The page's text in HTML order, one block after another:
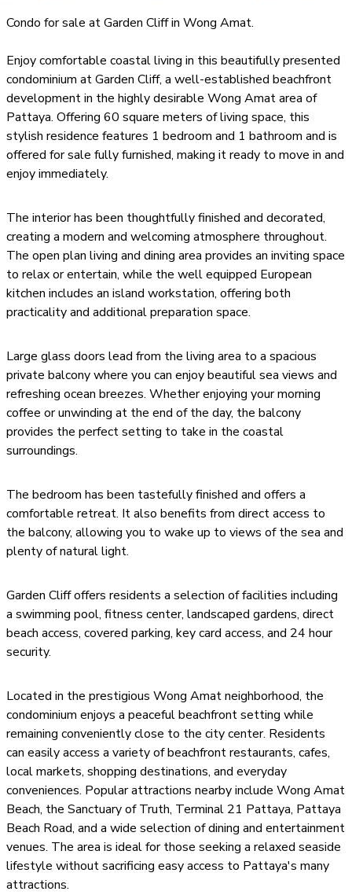
Condo for sale at Garden Cliff in Wong Amat.
Enjoy comfortable coastal living in this beautifully presented
condominium at Garden Cliff, a well-established beachfront
development in the highly desirable Wong Amat area of
Pattaya. Offering 60 square meters of living space, this
stylish residence features 1 bedroom and 1 bathroom and is
offered for sale fully furnished, making it ready to move in and
enjoy immediately.
The interior has been thoughtfully finished and decorated,
creating a modern and welcoming atmosphere throughout.
The open plan living and dining area provides an inviting space
to relax or entertain, while the well equipped European
kitchen includes an island workstation, offering both
practicality and additional preparation space.
Large glass doors lead from the living area to a spacious
private balcony where you can enjoy beautiful sea views and
refreshing ocean breezes. Whether enjoying your morning
coffee or unwinding at the end of the day, the balcony
provides the perfect setting to take in the coastal
surroundings.
The bedroom has been tastefully finished and offers a
comfortable retreat. It also benefits from direct access to
the balcony, allowing you to wake up to views of the sea and
plenty of natural light.
Garden Cliff offers residents a selection of facilities including
a swimming pool, fitness center, landscaped gardens, direct
beach access, covered parking, key card access, and 24 hour
security.
Located in the prestigious Wong Amat neighborhood, the
condominium enjoys a peaceful beachfront setting while
remaining conveniently close to the city center. Residents
can easily access a variety of beachfront restaurants, cafes,
local markets, shopping destinations, and everyday
conveniences. Popular attractions nearby include Wong Amat
Beach, the Sanctuary of Truth, Terminal 21 Pattaya, Pattaya
Beach Road, and a wide selection of dining and entertainment
venues. The area is ideal for those seeking a relaxed seaside
lifestyle without sacrificing easy access to Pattaya's many
attractions.